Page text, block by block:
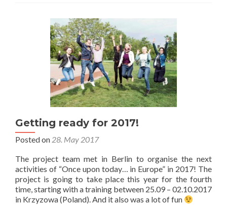
Europe
2017.
25th
September
2017
Getting ready for 2017!
Posted on 28. May 2017
The project team met in Berlin to organise the next
activities of “Once upon today… in Europe” in 2017! The
project is going to take place this year for the fourth
time, starting with a training between 25.09 – 02.10.2017
in Krzyzowa (Poland). And it also was a lot of fun